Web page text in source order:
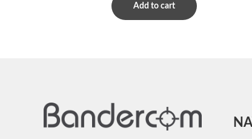
Add to cart